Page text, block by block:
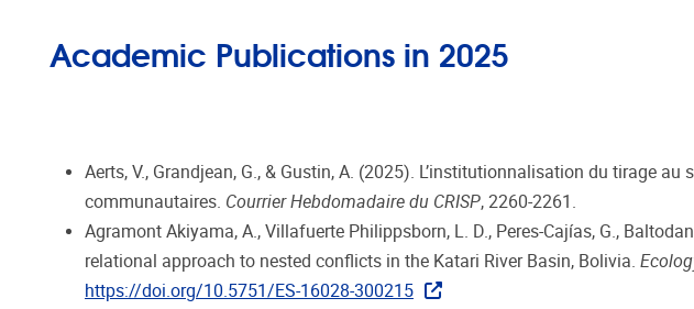
Academic Publications in 2025
Aerts, V., Grandjean, G., & Gustin, A. (2025). L’institutionnalisation du tirage
communautaires. Courrier Hebdomadaire du CRISP, 2260-2261.
Agramont Akiyama, A., Villafuerte Philippsborn, L. D., Peres-Cajías, G.,
relational approach to nested conflicts in the Katari River Basin, Bolivia.
https://doi.org/10.5751/ES-16028-300215